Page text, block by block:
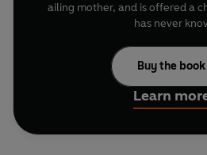
ailing mother, and is offered a
has never
Under the Fulton roof, Lizzie
cared for, she grows into a
loyal to the family who saved
life she has been
But the war changes
Buy the book
Learn